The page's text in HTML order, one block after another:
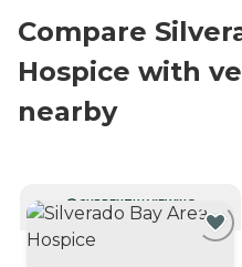
Compare
Hospice with
nearby
CURRENTLY VIEWING